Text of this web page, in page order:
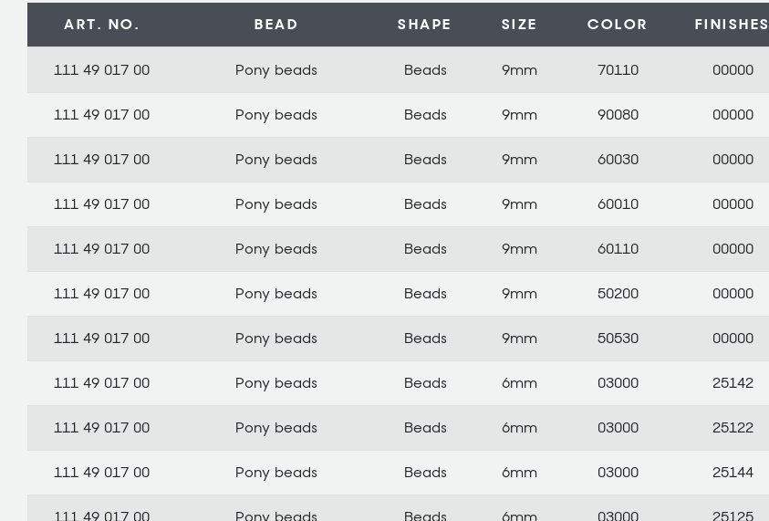
ART. NO. BEAD SHAPE SIZE COLOR FINISHES
111 49 017 00 Pony beads Beads 9mm 70110 00000
111 49 017 00 Pony beads Beads 9mm 90080 00000
111 49 017 00 Pony beads Beads 9mm 60030 00000
111 49 017 00 Pony beads Beads 9mm 60010 00000
111 49 017 00 Pony beads Beads 9mm 60110 00000
111 49 017 00 Pony beads Beads 9mm 50200 00000
111 49 017 00 Pony beads Beads 9mm 50530 00000
111 49 017 00 Pony beads Beads 6mm 03000 25142
111 49 017 00 Pony beads Beads 6mm 03000 25122
111 49 017 00 Pony beads Beads 6mm 03000 25144
111 49 017 00 Pony beads Beads 6mm 03000 25125